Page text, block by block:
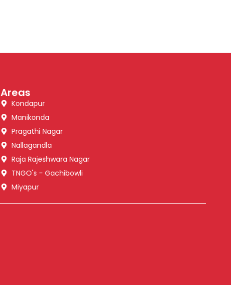
Areas
Kondapur
Manikonda
Pragathi Nagar
Nallagandla
Raja Rajeshwara Nagar
TNGO's - Gachibowli
Miyapur